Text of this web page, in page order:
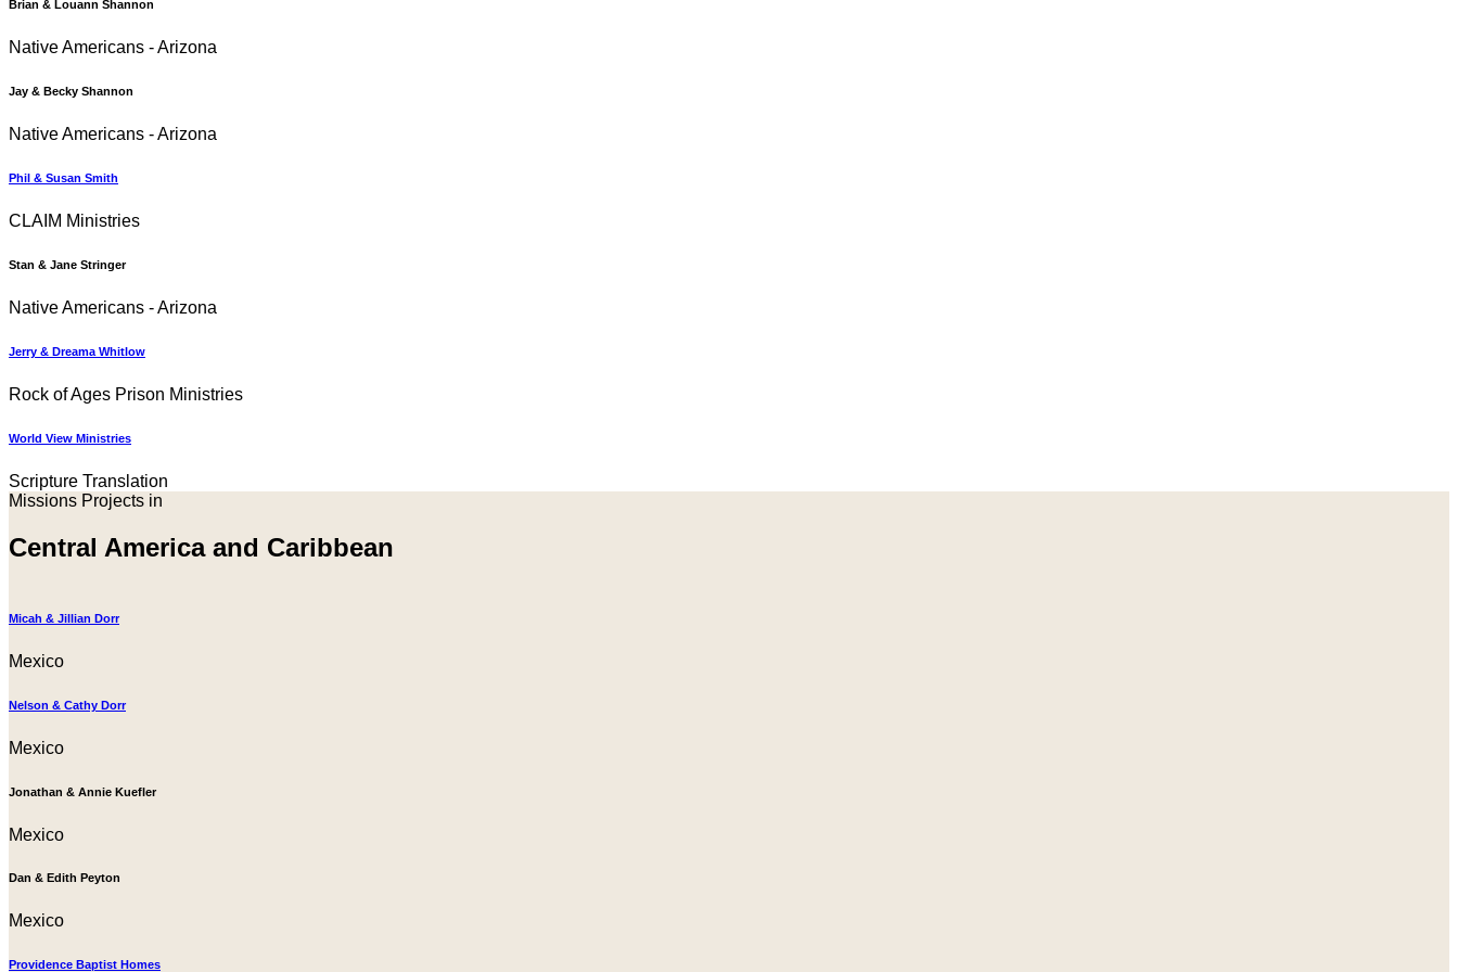
Brian & Louann Shannon
Native Americans - Arizona
Jay & Becky Shannon
Native Americans - Arizona
Phil & Susan Smith
CLAIM Ministries
Stan & Jane Stringer
Native Americans - Arizona
Jerry & Dreama Whitlow
Rock of Ages Prison Ministries
World View Ministries
Scripture Translation
Missions Projects in
Central America and Caribbean
Micah & Jillian Dorr
Mexico
Nelson & Cathy Dorr
Mexico
Jonathan & Annie Kuefler
Mexico
Dan & Edith Peyton
Mexico
Providence Baptist Homes